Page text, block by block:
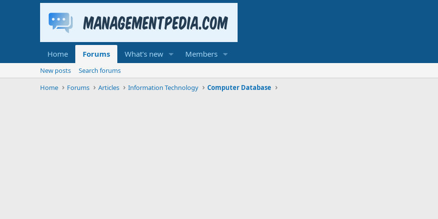
Home Forums What's new Members
New posts
Search forums
Home
Forums Articles Information Technology Computer Database